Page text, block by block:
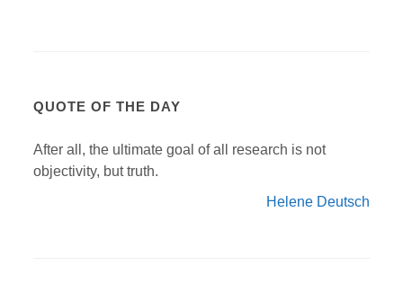
QUOTE OF THE DAY
After all, the ultimate goal of all research is not
objectivity, but truth.
Helene Deutsch